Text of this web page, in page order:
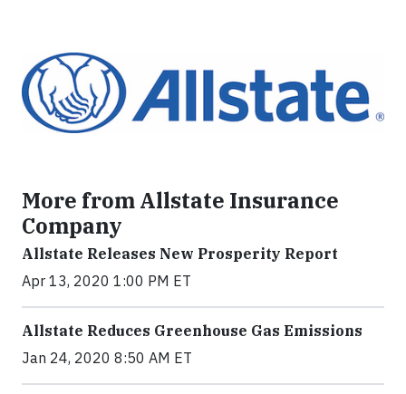
More from Allstate Insurance
Company
Allstate Releases New Prosperity Report
Apr 13, 2020 1:00 PM ET
Allstate Reduces Greenhouse Gas Emissions
Jan 24, 2020 8:50 AM ET